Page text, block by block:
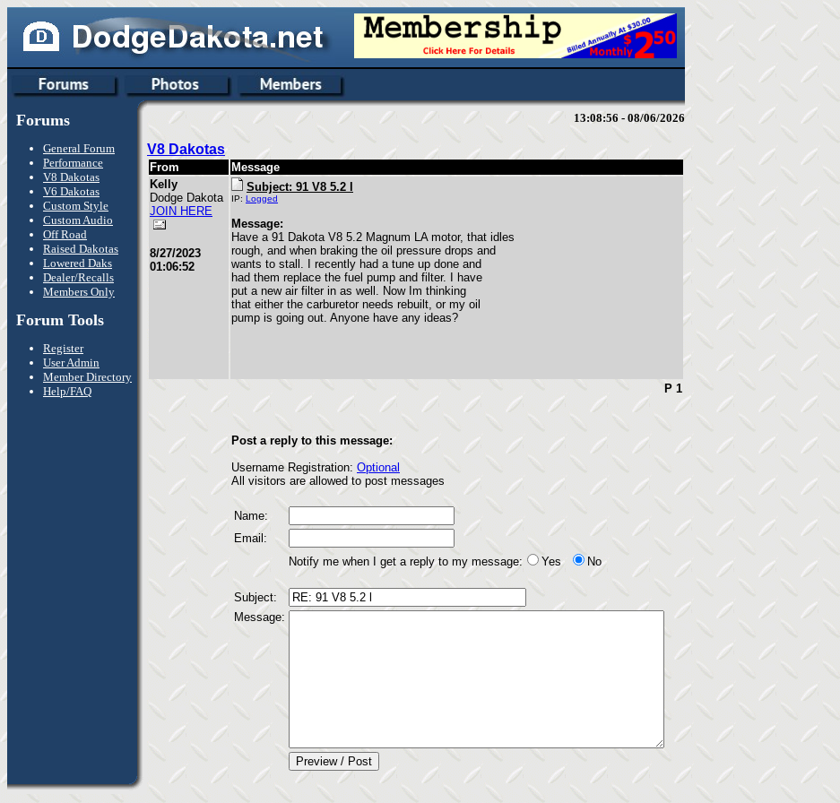
Forums
General Forum
Performance
V8 Dakotas
V6 Dakotas
Custom Style
Custom Audio
Off Road
Raised Dakotas
Lowered Daks
Dealer/Recalls
Members Only
Forum Tools
Register
User Admin
Member Directory
Help/FAQ
13:08:56 - 08/06/2026
V8 Dakotas
From
Message
Kelly
Dodge Dakota
JOIN HERE
8/27/2023
01:06:52
Subject: 91 V8 5.2 l
IP: Logged
Message:
Have a 91 Dakota V8 5.2 Magnum LA motor, that idles
rough, and when braking the oil pressure drops and
wants to stall. I recently had a tune up done and
had them replace the fuel pump and filter. I have
put a new air filter in as well. Now Im thinking
that either the carburetor needs rebuilt, or my oil
pump is going out. Anyone have any ideas?
P 1
Post a reply to this message:
Username Registration: Optional
All visitors are allowed to post messages
Name:
Email:
Notify me when I get a reply to my message:
Yes No
Subject:
Message: